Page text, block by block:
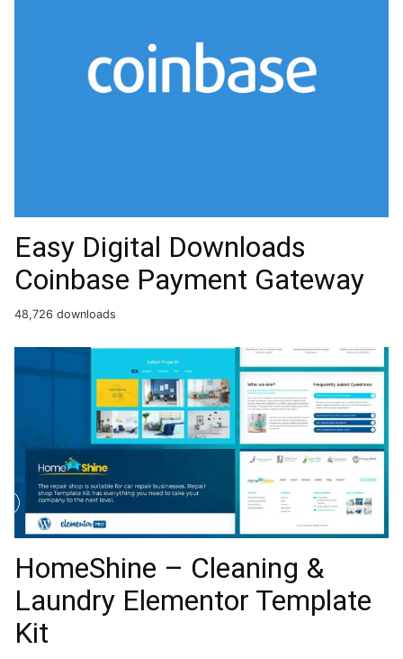
Easy Digital Downloads
Coinbase Payment Gateway
48,726 downloads
HomeShine – Cleaning &
Laundry Elementor Template
Kit